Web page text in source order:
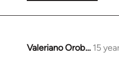
Valeriano Orob… 15
In